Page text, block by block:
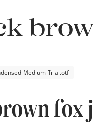
Medium-Trial.otf
fox